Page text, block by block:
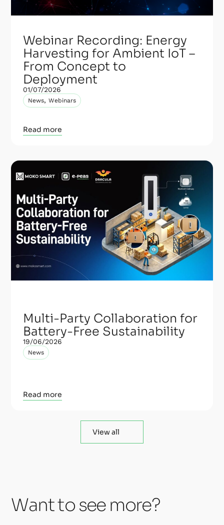
Webinar Recording: Energy
Harvesting for Ambient IoT –
From Concept to
Deployment
01/07/2026
News,Webinars
Read more
Multi-Party Collaboration for
Battery-Free Sustainability
19/06/2026
News
Read more
View all
Want to see more?